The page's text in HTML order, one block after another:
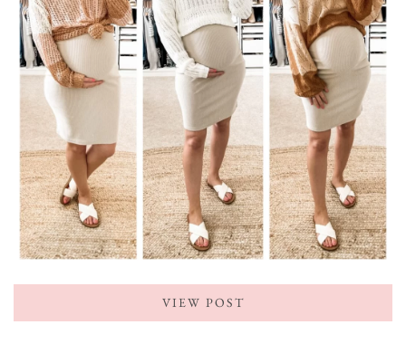
VIEW POST